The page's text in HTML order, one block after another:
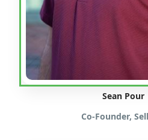
Sean Pour
Co-Founder,